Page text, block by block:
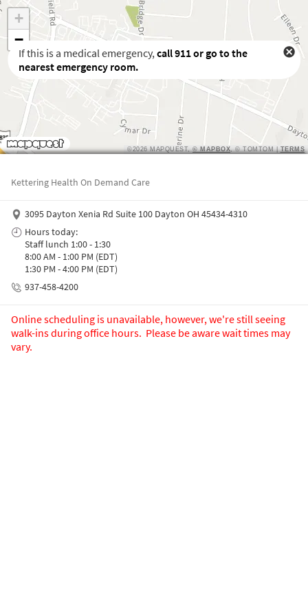
If this is a medical emergency,call911or go to the
nearest emergency room.
Kettering Health On Demand Care
3095 Dayton Xenia Rd Suite 100 Dayton OH 45434-4310
Hours today:
Staff lunch 1:00 - 1:30
8:00 AM - 1:00 PM (EDT)
1:30 PM - 4:00 PM (EDT)
937-458-4200
Online scheduling is unavailable, however, we're still seeing
walk-ins during office hours. Please be aware wait times may
vary.
Waiting to get a location